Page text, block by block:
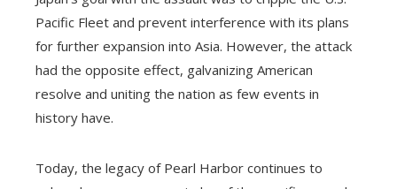
Pacific Fleet and prevent interference with its plans
for further expansion into Asia. However, the attack
had the opposite effect, galvanizing American
resolve and uniting the nation as few events in
history have.
Today, the legacy of Pearl Harbor continues to